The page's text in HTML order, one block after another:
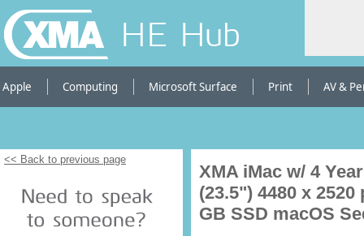
HE Hub
Apple Computing Microsoft Surface Print AV &
<< Back to previous page
XMA iMac w/ 4
(23.5") 4480 x
GB SSD macOS